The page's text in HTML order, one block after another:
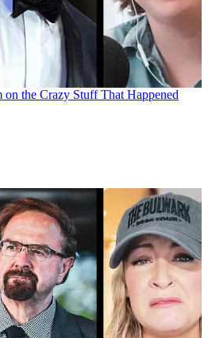
on the Crazy Stuff That Happened